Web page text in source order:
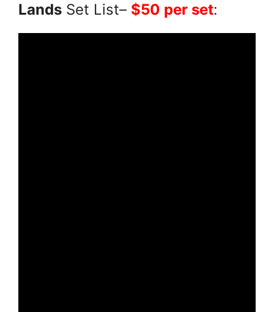
Lands Set List– $50 per set: